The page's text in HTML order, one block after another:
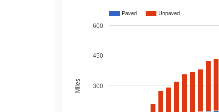
Paved Unpaved
300
450
600
Miles